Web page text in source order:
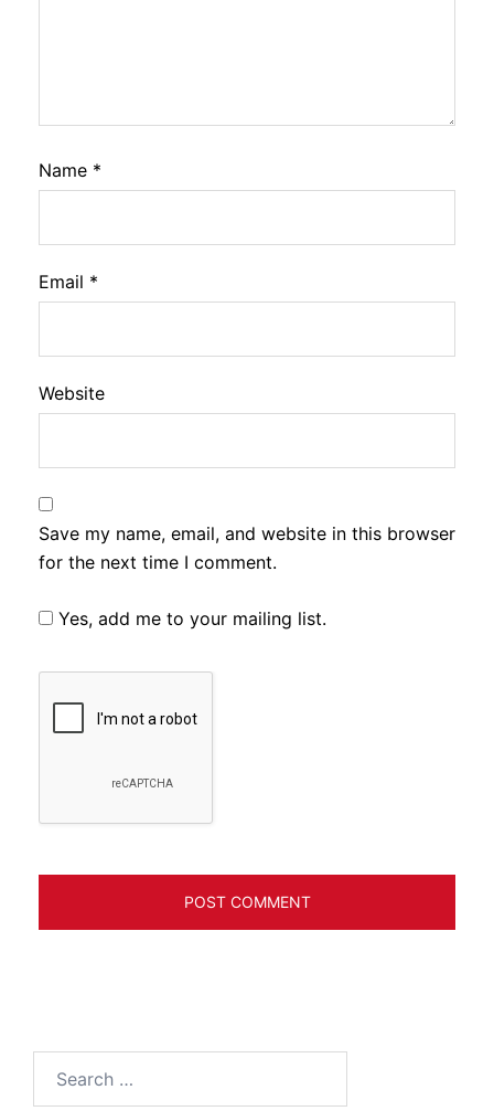
Name *
Email *
Website
Save my name, email, and website in this browser
for the next time I comment.
Yes, add me to your mailing list.
for: